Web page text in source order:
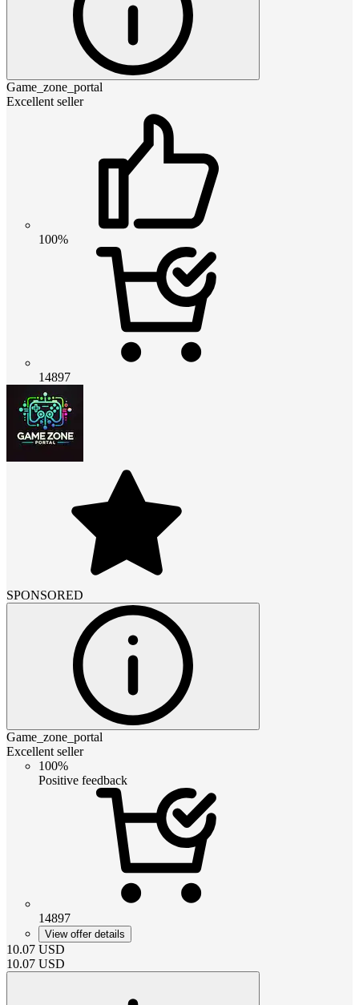
Game_zone_portal
Excellent seller
100%
14897
SPONSORED
Game_zone_portal
Excellent seller
100%
Positive feedback
14897
View offer details
10.07 USD
10.07 USD